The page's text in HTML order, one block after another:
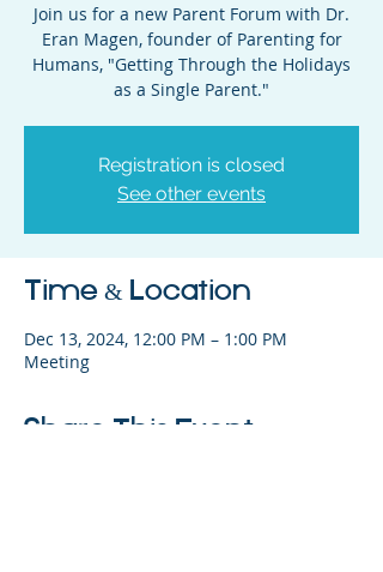
Join us for a new Parent Forum with Dr.
Eran Magen, founder of Parenting for
Humans, "Getting Through the Holidays
as a Single Parent."
Registration is closed
See other events
Time & Location
Dec 13, 2024, 12:00 PM – 1:00 PM
Meeting
Share This Event